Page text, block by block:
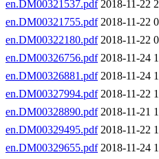
en.DM00321537.pdf2018-11-22
en.DM00321755.pdf2018-11-22
en.DM00322180.pdf2018-11-22
en.DM00326756.pdf2018-11-24
en.DM00326881.pdf2018-11-24
en.DM00327994.pdf2018-11-22
en.DM00328890.pdf2018-11-21
en.DM00329495.pdf2018-11-22
en.DM00329655.pdf2018-11-24